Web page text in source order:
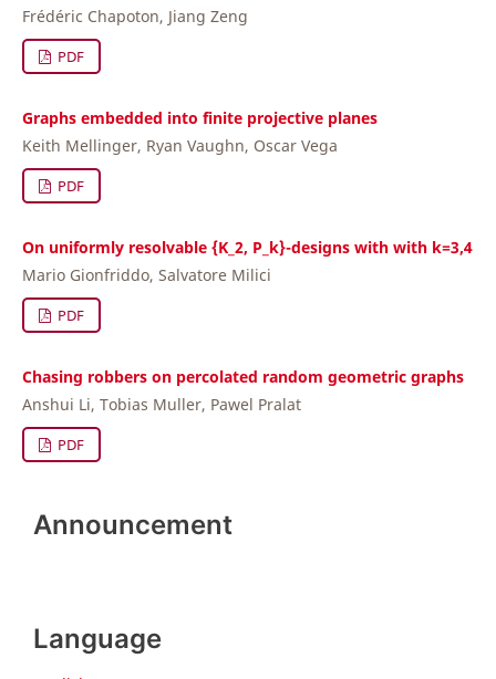
Frédéric Chapoton, Jiang Zeng
PDF
Graphs embedded into finite projective planes
Keith Mellinger, Ryan Vaughn, Oscar Vega
PDF
On uniformly resolvable {K_2, P_k}-designs with with k=3,4
Mario Gionfriddo, Salvatore Milici
PDF
Chasing robbers on percolated random geometric graphs
Anshui Li, Tobias Muller, Pawel Pralat
PDF
Announcement
Language